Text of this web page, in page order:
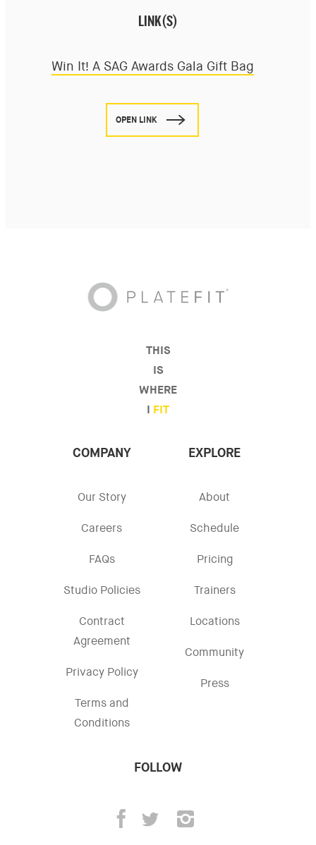
LINK(S)
Win It! A SAG Awards Gala Gift Bag
OPEN LINK
THIS
IS
WHERE
FIT
COMPANY
Our Story
Careers
FAQs
Studio Policies
Contract
Agreement
Privacy Policy
Terms and
Conditions
EXPLORE
About
Schedule
Pricing
Trainers
Locations
Community
Press
FOLLOW